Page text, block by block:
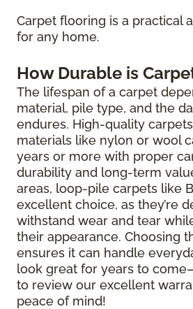
Carpet flooring is a practical
for any home.
How Durable is
The lifespan of a carpet
material, pile type, and the
endures. High-quality
materials like nylon or wool
years or more with proper
durability and long-term
areas, loop-pile carpets like
excellent choice, as they’re
withstand wear and tear
their appearance. Choosing
ensures it can handle
look great for years to
to review our excellent
peace of mind!